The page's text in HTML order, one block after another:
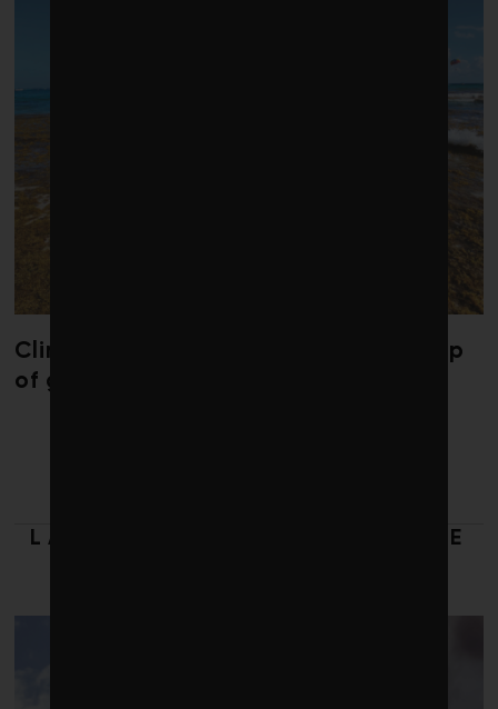
Climate change is redrawing the map
of global seaweed blooms
LATEST FROM RESPONSIBLE